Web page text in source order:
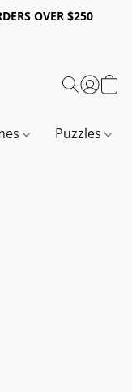
OVER $250
Puzzles